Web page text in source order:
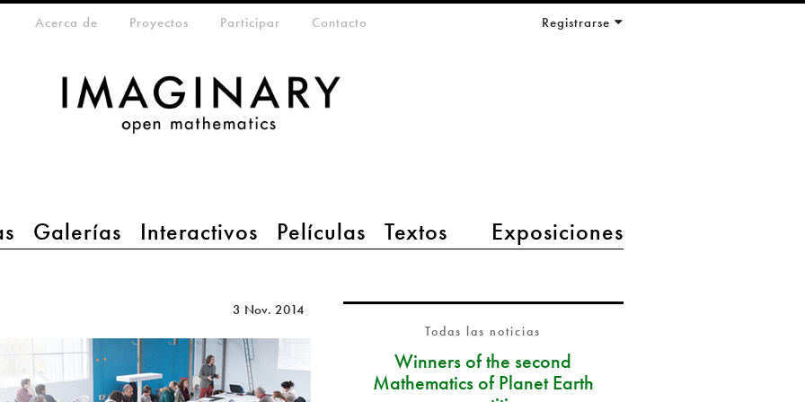
Galerías Interactivos Películas Textos Exposiciones
menu
Acerca de Proyectos Participar Contacto Registrarse
3 Nov. 2014
Todas las noticias
Winners of the second
Mathematics of Planet Earth